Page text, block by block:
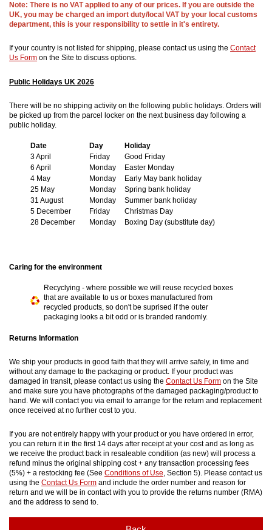
Note: There is no VAT applied to any of our prices. If you are outside the
UK, you may be charged an import duty/local VAT by your local customs
department, this is your responsibility to settle in it's entirety.
If your country is not listed for shipping, please contact us using theContact
Us Form on the Site to discuss options.
Public Holidays UK 2026
There will be no shipping activity on the following public holidays. Orders will
be picked up from the parcel locker on the next business day following a
public holiday.
Date Day
Holiday
3 April
Friday
Good Friday
6 April
Monday
Easter Monday
4 May
Monday
Early May bank holiday
25 May
Monday
Spring bank holiday
31 August
Monday
Summer bank holiday
5 December
Friday
Christmas Day
28 December
Monday Boxing Day (substitute day)
Caring for the environment
Recyclying - where possible we will reuse recycled boxes
that are available to us or boxes manufactured from
recycled products, so don't be suprised if the outer
packaging looks a bit odd or is branded randomly.
Returns Information
We ship your products in good faith that they will arrive safely, in time and
without any damage to the packaging or product. If your product was
damaged in transit, please contact us using theContact Us Form on the Site
and make sure you have photographs of the damaged packaging/product to
hand. We will contact you via email to arrange for the return and replacement
once received at no further cost to you.
If you are not entirely happy with your product or you have ordered in error,
you can return it in the first 14 days after receipt at your cost and as long as
we receive the product back in resaleable condition (as new) will process a
refund minus the original shipping cost + any transaction processing fees
(5%) + a restocking fee (SeeConditions of Use , Section 5). Please contact us
using theContact Us Form and include the order number and reason for
return and we will be in contact with you to provide the returns number (RMA)
and the address to send to.